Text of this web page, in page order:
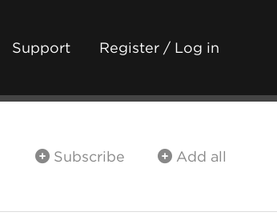
Support Register / Log in
Subscribe Add all